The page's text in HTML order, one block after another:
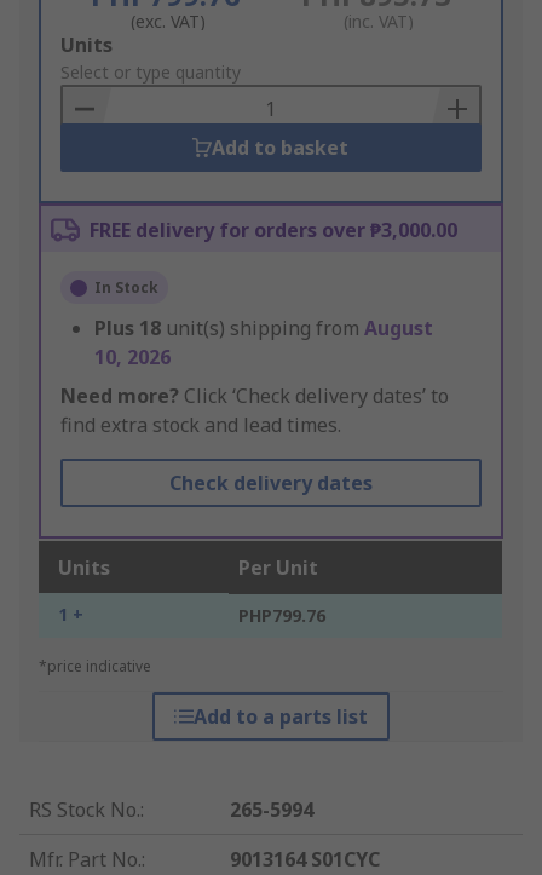
(exc. VAT) (inc. VAT)
Add
to
Basket
Units
Select or type quantity
Add to basket
FREE delivery for orders over ₱3,000.00
In Stock
Plus 18 unit(s) shipping from August
10, 2026
Need more? Click ‘Check delivery dates’ to
find extra stock and lead times.
Check delivery dates
Units Per Unit
1 + PHP799.76
*price indicative
Add to a parts list
RS Stock No.:
265-5994
Mfr. Part No.:
9013164 S01CYC